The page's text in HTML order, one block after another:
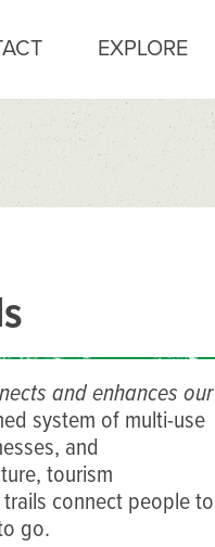
EXPLORE
and enhances our
system of multi-use
and
tourism
connect people to
go.